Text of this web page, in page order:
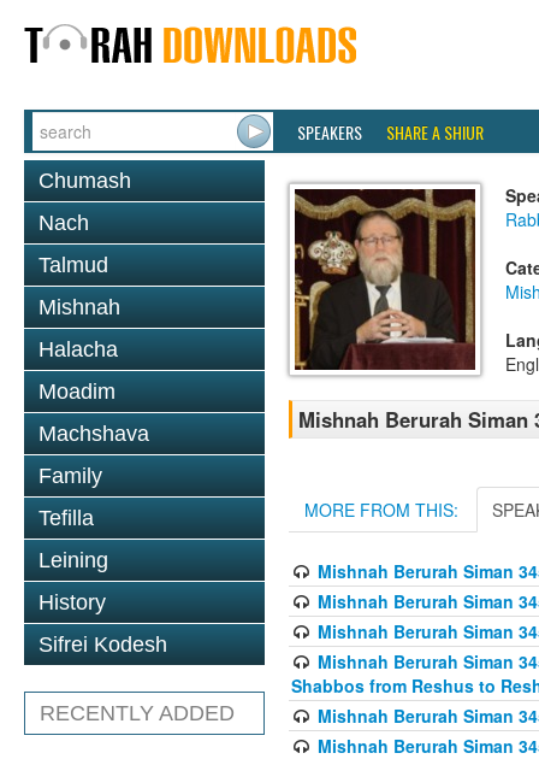
SPEAKERS SHARE A SHIUR
Chumash
Nach
Talmud
Mishnah
Halacha
Moadim
Machshava
Family
Tefilla
Leining
History
Sifrei Kodesh
RECENTLY ADDED
Mishnah Berurah
MORE FROM THIS:
Mishnah Berurah Siman
Mishnah Berurah Siman
Mishnah Berurah Siman
Mishnah Berurah Siman
Shabbos from Reshus to
Mishnah Berurah Siman
Mishnah Berurah Siman